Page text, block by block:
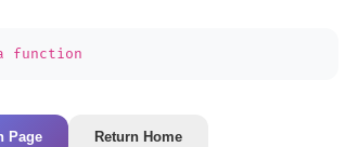
function
Page Return Home